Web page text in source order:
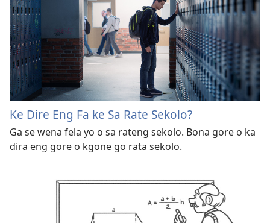
Ke Dire Eng Fa ke Sa Rate Sekolo?
Ga se wena fela yo o sa rateng sekolo. Bona gore o ka
dira eng gore o kgone go rata sekolo.